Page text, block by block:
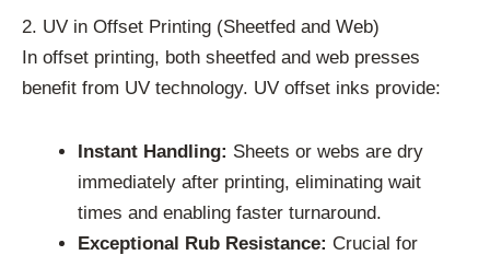
2. UV in Offset Printing (Sheetfed and Web)
In offset printing, both sheetfed and web presses
benefit from UV technology. UV offset inks provide:
Instant Handling: Sheets or webs are dry
immediately after printing, eliminating wait
times and enabling faster turnaround.
Exceptional Rub Resistance: Crucial for